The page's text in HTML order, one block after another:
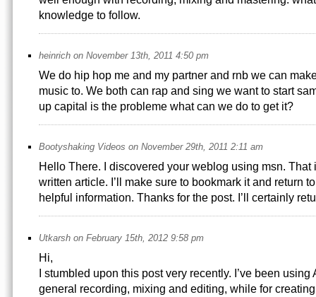
knowledge to follow.
heinrich on November 13th, 2011 4:50 pm
We do hip hop me and my partner and rnb we can
music to. We both can rap and sing we want to start
up capital is the probleme what can we do to get it?
Bootyshaking Videos on November 29th, 2011 2:11 am
Hello There. I discovered your weblog using msn. That
written article. I’ll make sure to bookmark it and return
helpful information. Thanks for the post. I’ll certainly
Utkarsh on February 15th, 2012 9:58 pm
Hi,
I stumbled upon this post very recently. I’ve been using
general recording, mixing and editing, while for